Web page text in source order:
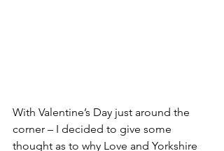
With Valentine’s Day just around the
corner – I decided to give some
thought as to why Love and Yorkshire